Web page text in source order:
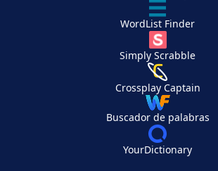
WordList Finder
Simply Scrabble
Crossplay Captain
Buscador de palabras
YourDictionary